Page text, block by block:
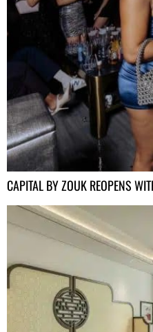
CAPITAL BY ZOUK REOPENS